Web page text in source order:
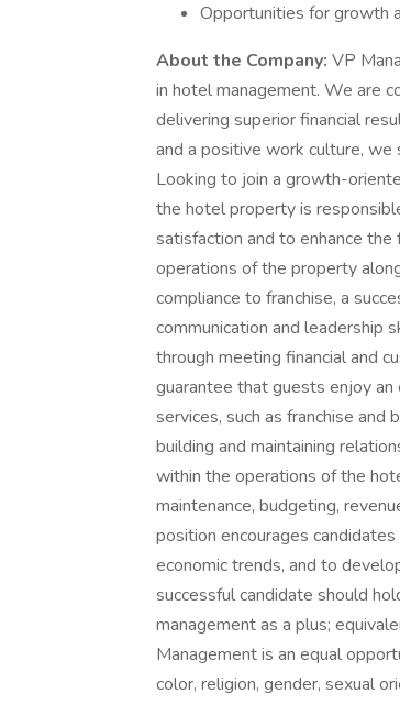
Opportunities for growth
About the Company: VP
in hotel management. We are
delivering superior financial
and a positive work culture,
Looking to join a growth-
the hotel property is
satisfaction and to enhance
operations of the property
compliance to franchise, a
communication and leadership
through meeting financial and
guarantee that guests enjoy
services, such as franchise and
building and maintaining
within the operations of the
maintenance, budgeting,
position encourages
economic trends, and to
successful candidate should
management as a plus;
Management is an equal
color, religion, gender, sexual